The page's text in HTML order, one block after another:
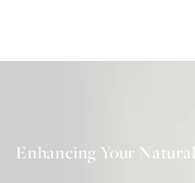
Enhancing Your Natural